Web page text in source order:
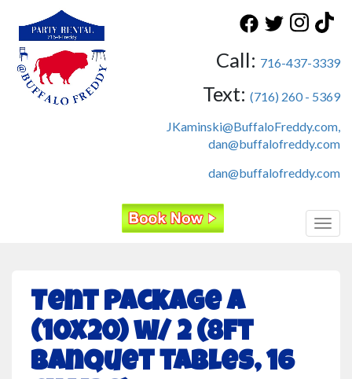
Call: 716-437-3339
Text: (716) 260 - 5369
JKaminski@BuffaloFreddy.com,
dan@buffalofreddy.com
dan@buffalofreddy.com
Tent Package A
(10x20) w/ 2 (8ft
banquet tables, 16